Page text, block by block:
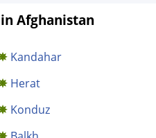
Afghanistan
Kandahar
Herat
Konduz